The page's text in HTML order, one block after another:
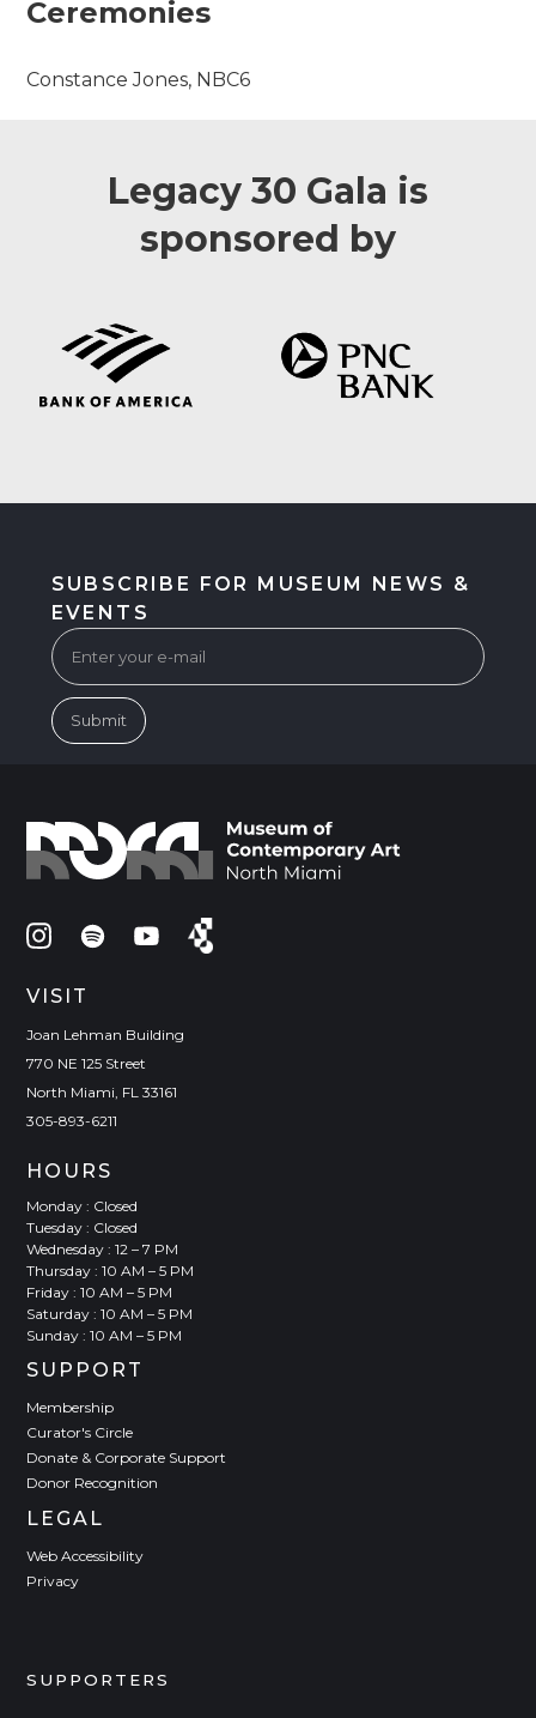
Ceremonies
Constance Jones, NBC6
Legacy 30 Gala is
sponsored by
SUBSCRIBE FOR MUSEUM NEWS &
EVENTS
VISIT
Joan Lehman Building
770 NE 125 Street
North Miami, FL 33161
305-893-6211
HOURS
Monday : Closed
Tuesday : Closed
Wednesday : 12 – 7 PM
Thursday : 10 AM – 5 PM
Friday : 10 AM – 5 PM
Saturday : 10 AM – 5 PM
Sunday : 10 AM – 5 PM
SUPPORT
Membership
Curator's Circle
Donate & Corporate Support
Donor Recognition
LEGAL
Web Accessibility
Privacy
SUPPORTERS